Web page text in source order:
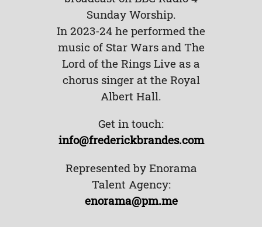
Sunday Worship.
In 2023-24 he performed the
music of Star Wars and The
Lord of the Rings Live as a
chorus singer at the Royal
Albert Hall.
Get in touch:
info@frederickbrandes.com
Represented by Enorama
Talent Agency:
enorama@pm.me